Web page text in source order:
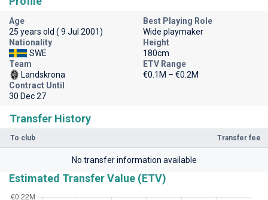
Transfer History
To club Transfer fee
No transfer information available
Estimated Transfer Value (ETV)
Age
25 years old ( 9 Jul 2001)
Best Playing Role
Wide playmaker
Nationality
SWE
Height
180cm
Team
Landskrona
ETV Range
€0.1M – €0.2M
Contract Until
30 Dec 27